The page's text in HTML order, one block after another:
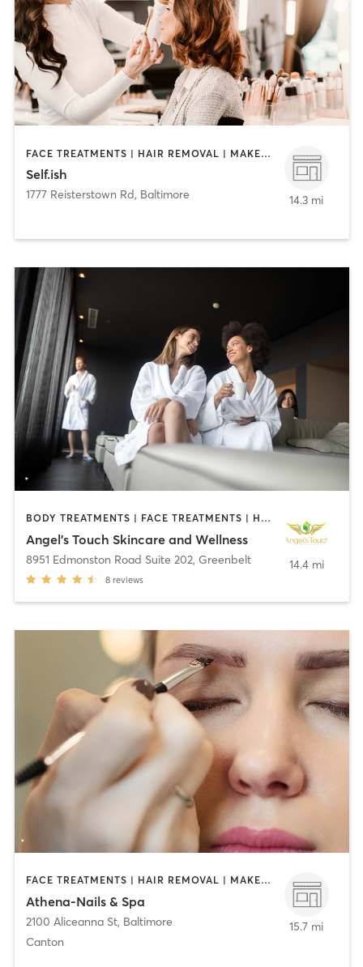
FACE TREATMENTS | HAIR REMOVAL | MAKEUP / LASHES / BROWS | NAILS
Self.ish
1777 Reisterstown Rd, Baltimore 14.3 mi
BODY TREATMENTS | FACE TREATMENTS | HAIR REMOVAL | MAKEUP / LASHES / BROWS | MASSAGE | MED SPA | OTHER
Angel's Touch Skincare and Wellness
8951 Edmonston Road Suite 202, Greenbelt
8 reviews
14.4 mi
FACE TREATMENTS | HAIR REMOVAL | MAKEUP / LASHES / BROWS | MASSAGE | NAILS
Athena-Nails & Spa
2100 Aliceanna St, Baltimore
Canton
15.7 mi